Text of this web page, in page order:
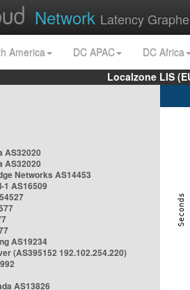
Network Latency
America DC APAC
DC Africa
Localzone LIS
AS32020
AS32020
Networks AS14453
1 AS16509
AS19234
(AS395152 192.102.254.220)
AS13826